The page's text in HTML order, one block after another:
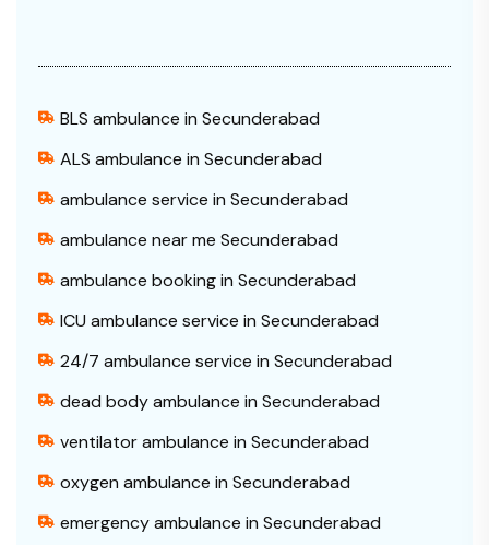
BLS ambulance in Secunderabad
ALS ambulance in Secunderabad
ambulance service in Secunderabad
ambulance near me Secunderabad
ambulance booking in Secunderabad
ICU ambulance service in Secunderabad
24/7 ambulance service in Secunderabad
dead body ambulance in Secunderabad
ventilator ambulance in Secunderabad
oxygen ambulance in Secunderabad
emergency ambulance in Secunderabad